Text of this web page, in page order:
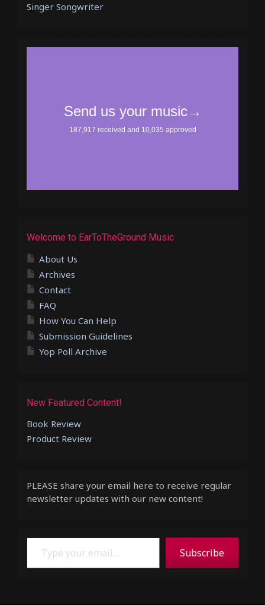
Singer Songwriter
Welcome to EarToTheGround Music
About Us
Archives
Contact
FAQ
How You Can Help
Submission Guidelines
Yop Poll Archive
New Featured Content!
Book Review
Product Review
PLEASE share your email here to receive regular
newsletter updates with our new content!
Type your email…
Subscribe